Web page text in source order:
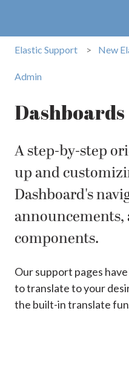
Elastic Support New
Admin
Dashboards
A step-by-step
up and
Dashboard's
announcements,
components.
Our support pages
to translate to your
the built-in translate